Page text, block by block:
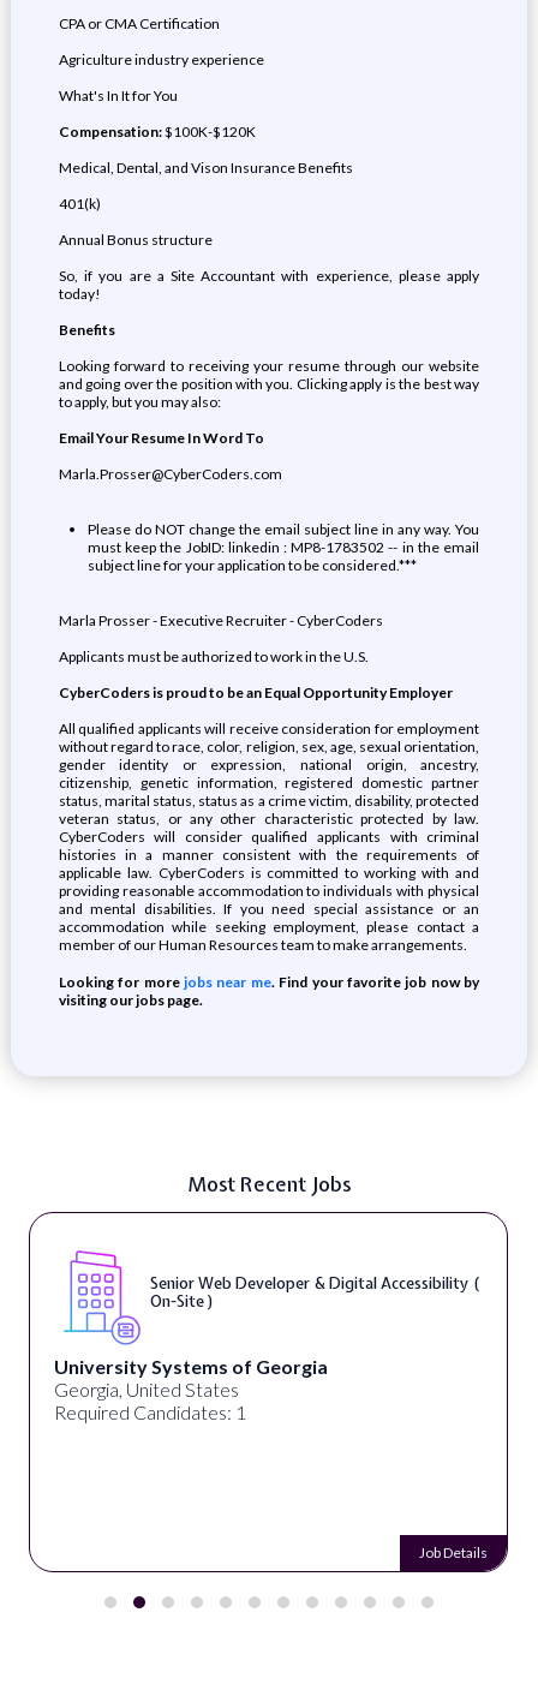
CPA or CMA Certification
Agriculture industry experience
What's In It for You
Compensation:$100K-$120K
Medical, Dental, and Vison Insurance Benefits
401(k)
Annual Bonus structure
So, if you are a Site Accountant with experience, please apply
today!
Benefits
Looking forward to receiving your resume through our website
and going over the position with you. Clicking apply is the best way
to apply, but you may also:
Email Your Resume In Word To
Marla.Prosser@CyberCoders.com
Please do NOT change the email subject line in any way. You
must keep the JobID: linkedin : MP8-1783502 -- in the email
subject line for your application to be considered.***
Marla Prosser - Executive Recruiter - CyberCoders
Applicants must be authorized to work in the U.S.
CyberCoders is proud to be an Equal Opportunity Employer
All qualified applicants will receive consideration for employment
without regard to race, color, religion, sex, age, sexual orientation,
gender identity or expression, national origin, ancestry,
citizenship, genetic information, registered domestic partner
status, marital status, status as a crime victim, disability, protected
veteran status, or any other characteristic protected by law.
CyberCoders will consider qualified applicants with criminal
histories in a manner consistent with the requirements of
applicable law. CyberCoders is committed to working with and
providing reasonable accommodation to individuals with physical
and mental disabilities. If you need special assistance or an
accommodation while seeking employment, please contact a
member of our Human Resources team to make arrangements.
Looking for morejobs near me. Find your favorite job now by
visiting our jobs page.
Most Recent Jobs
Senior Web Developer & Digital Accessibility (
On-Site )
University Systems of Georgia
Georgia, United States
Required Candidates: 1
Job Details